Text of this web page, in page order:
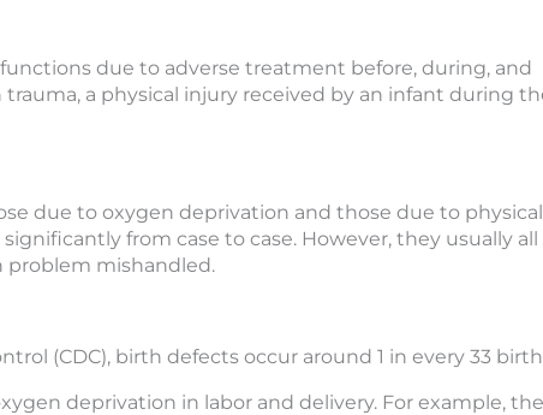
due to adverse treatment before, during, and
a physical injury received by an infant during
due to oxygen deprivation and those due to physical
from case to case. However, they usually all
mishandled.
(CDC), birth defects occur around 1 in every 33
deprivation in labor and delivery. For example, the